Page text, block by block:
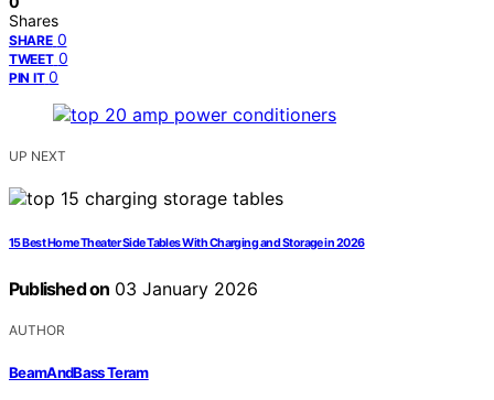
Shares
SHARE 0
TWEET 0
PIN IT 0
UP NEXT
15 Best Home Theater Side Tables With Charging and Storage in 2026
Published on 03 January 2026
AUTHOR
BeamAndBass Teram